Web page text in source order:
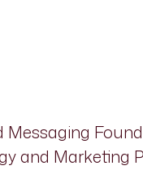
Messaging
and Marketing